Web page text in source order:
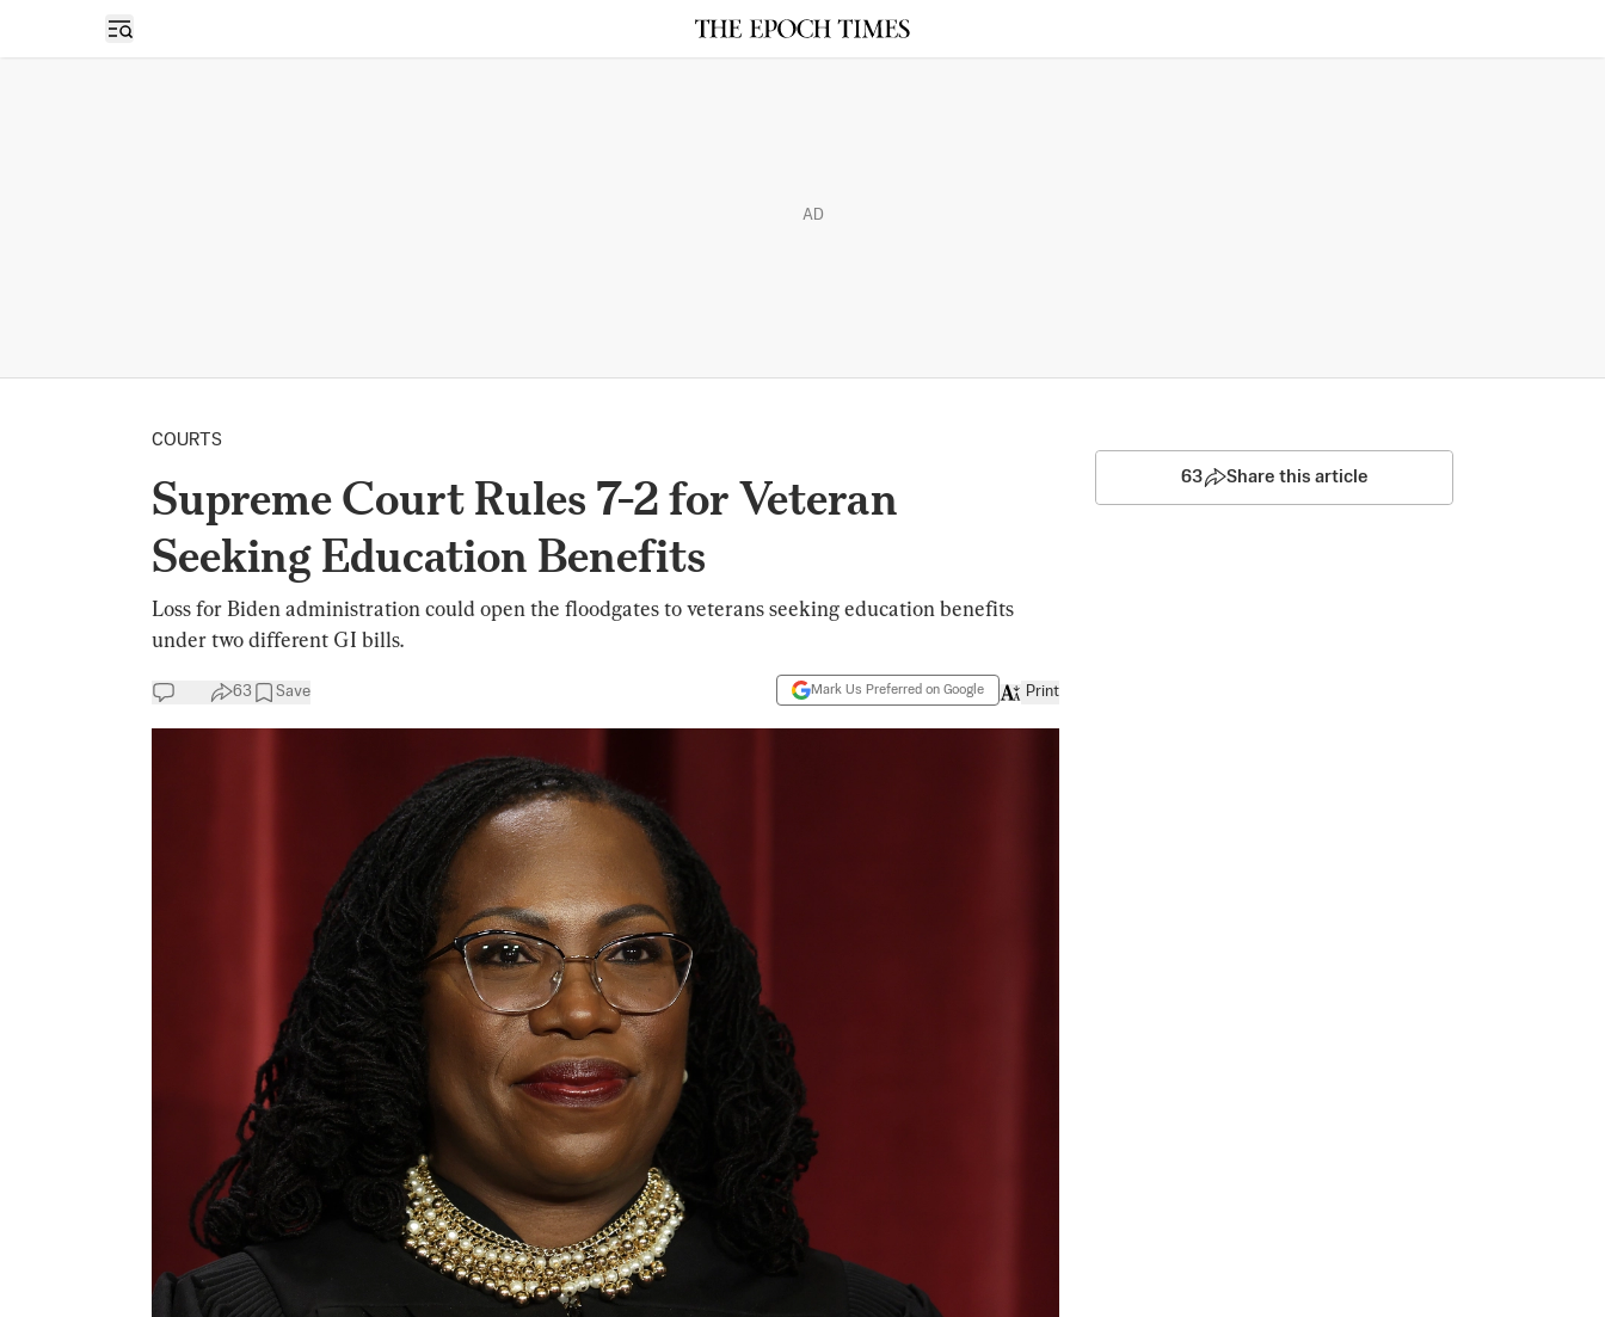
Open sidebar
AD
COURTS
Supreme Court Rules 7-2 for Veteran
Seeking Education Benefits
Loss for Biden administration could open the floodgates to veterans seeking education benefits
under two different GI bills.
63 Save Mark Us Preferred on Google Print
63 Share this article